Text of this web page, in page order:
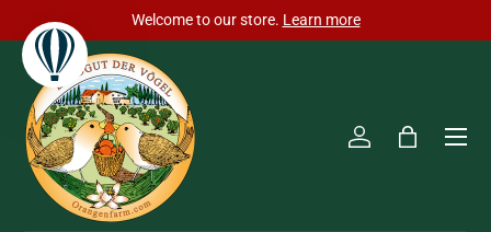
Skip to content
Welcome to our store. Learn more
Log inBag